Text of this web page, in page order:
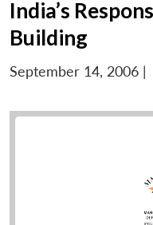
India’s
Building
September 14, 2006 |